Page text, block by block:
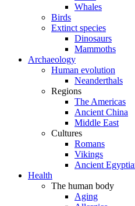
Whales
Birds
Extinct species
Dinosaurs
Mammoths
Archaeology
Human evolution
Neanderthals
Regions
The Americas
Ancient China
Middle East
Cultures
Romans
Vikings
Ancient
Health
The human body
Aging